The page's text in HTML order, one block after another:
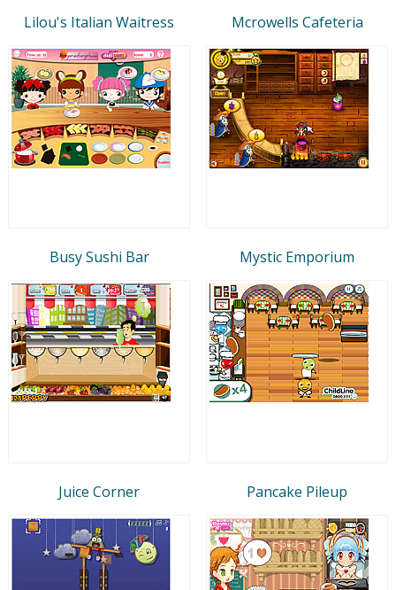
Lilou's Italian Waitress Mcrowells Cafeteria
Busy Sushi Bar Mystic Emporium
Juice Corner Pancake Pileup